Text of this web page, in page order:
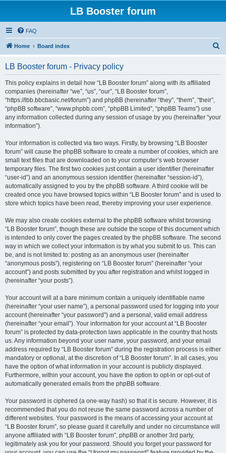
LB Booster forum
FAQ
Home Board index
LB Booster forum - Privacy policy
This policy explains in detail how “LB Booster forum” along with its affiliated
companies (hereinafter “we”, “us”, “our”, “LB Booster forum”,
“https://lbb.bbcbasic.net/forum”) and phpBB (hereinafter “they”, “them”, “their”,
“phpBB software”, “www.phpbb.com”, “phpBB Limited”, “phpBB Teams”) use
any information collected during any session of usage by you (hereinafter “your
information”).
Your information is collected via two ways. Firstly, by browsing “LB Booster
forum” will cause the phpBB software to create a number of cookies, which are
small text files that are downloaded on to your computer’s web browser
temporary files. The first two cookies just contain a user identifier (hereinafter
“user-id”) and an anonymous session identifier (hereinafter “session-id”),
automatically assigned to you by the phpBB software. A third cookie will be
created once you have browsed topics within “LB Booster forum” and is used to
store which topics have been read, thereby improving your user experience.
We may also create cookies external to the phpBB software whilst browsing
“LB Booster forum”, though these are outside the scope of this document which
is intended to only cover the pages created by the phpBB software. The second
way in which we collect your information is by what you submit to us. This can
be, and is not limited to: posting as an anonymous user (hereinafter
“anonymous posts”), registering on “LB Booster forum” (hereinafter “your
account”) and posts submitted by you after registration and whilst logged in
(hereinafter “your posts”).
Your account will at a bare minimum contain a uniquely identifiable name
(hereinafter “your user name”), a personal password used for logging into your
account (hereinafter “your password”) and a personal, valid email address
(hereinafter “your email”). Your information for your account at “LB Booster
forum” is protected by data-protection laws applicable in the country that hosts
us. Any information beyond your user name, your password, and your email
address required by “LB Booster forum” during the registration process is either
mandatory or optional, at the discretion of “LB Booster forum”. In all cases, you
have the option of what information in your account is publicly displayed.
Furthermore, within your account, you have the option to opt-in or opt-out of
automatically generated emails from the phpBB software.
Your password is ciphered (a one-way hash) so that it is secure. However, it is
recommended that you do not reuse the same password across a number of
different websites. Your password is the means of accessing your account at
“LB Booster forum”, so please guard it carefully and under no circumstance will
anyone affiliated with “LB Booster forum”, phpBB or another 3rd party,
legitimately ask you for your password. Should you forget your password for